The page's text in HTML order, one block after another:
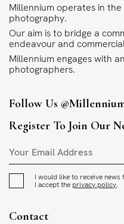
Millennium operates in
photography.
Our aim is to bridge a
endeavour and
Millennium engages with
photographers.
Follow Us
Register To Join Our
I would like to receive news
I accept the privacy policy.
Contact